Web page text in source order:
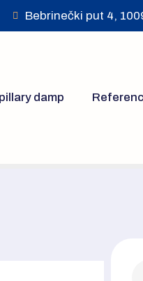
Bebrinečki put 4,
damp